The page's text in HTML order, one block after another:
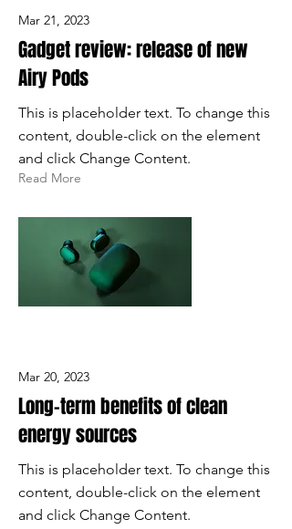
Mar 21, 2023
Gadget review: release of new
Airy Pods
This is placeholder text. To change this
content, double-click on the element
and click Change Content.
Read More
Mar 20, 2023
Long-term benefits of clean
energy sources
This is placeholder text. To change this
content, double-click on the element
and click Change Content.